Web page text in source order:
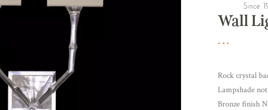
Wall
Rock crystal
Lampshade
Bronze finish